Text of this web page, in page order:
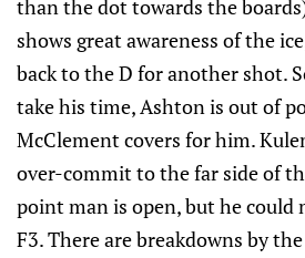
than the dot towards the
shows great awareness of the
back to the D for another shot.
take his time, Ashton is out of
McClement covers for him.
over-commit to the far side of
point man is open, but he could
F3. There are breakdowns by